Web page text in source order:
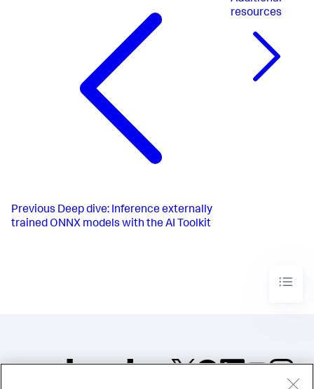
Previous Deep dive: Inference externally
trained ONNX models with the AI Toolkit
resources